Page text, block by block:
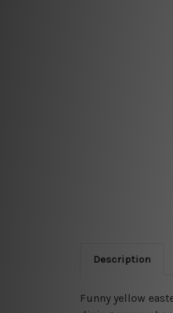
Description
Funny yellow